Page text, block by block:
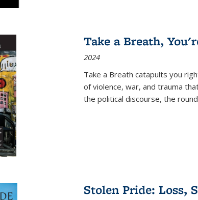
Take a Breath,
2024
Take a Breath catapults you
of violence, war, and trauma
the political discourse, the
Stolen Pride: Loss,